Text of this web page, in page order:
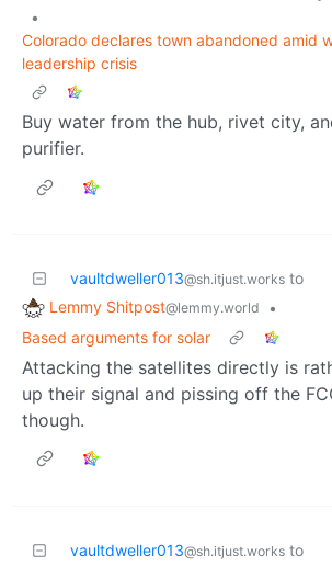
•
Colorado declares town abandoned amid
leadership crisis
Buy water from the hub, rivet city,
purifier.
vaultdweller013@sh.itjust.works to
Lemmy Shitpost@lemmy.world
•
Based arguments for solar
Attacking the satellites directly is
up their signal and pissing off the
though.
vaultdweller013@sh.itjust.works to